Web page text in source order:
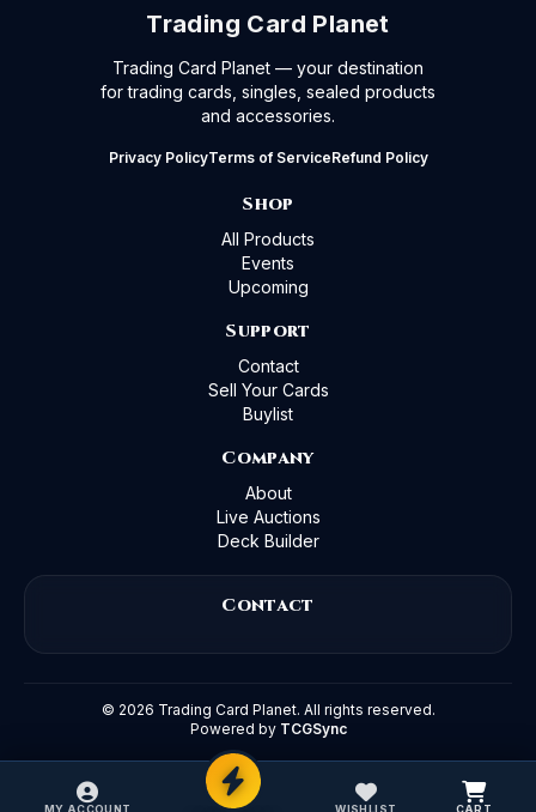
Trading Card Planet
Trading Card Planet — your destination
for trading cards, singles, sealed products
and accessories.
Privacy PolicyTerms of ServiceRefund Policy
Shop
All Products
Events
Upcoming
Support
Contact
Sell Your Cards
Buylist
Company
About
Live Auctions
Deck Builder
Contact
© 2026 Trading Card Planet. All rights reserved.
Powered by TCGSync
MY ACCOUNT WISHLIST CART